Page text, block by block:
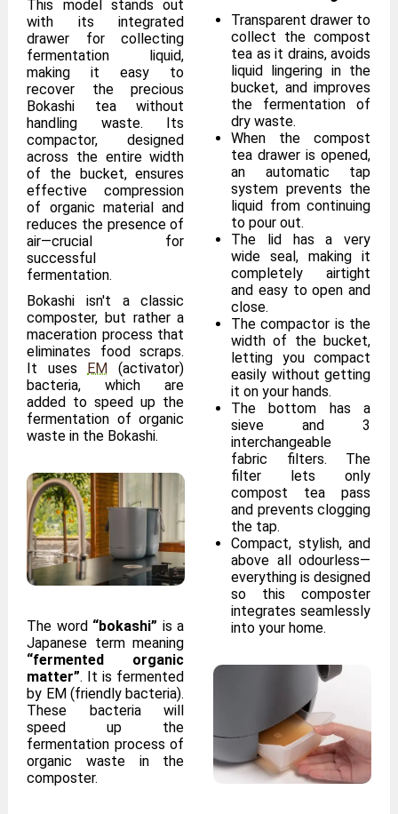
This model stands out
with its integrated
drawer for collecting
fermentation liquid,
making it easy to
recover the precious
Bokashi tea without
handling waste. Its
compactor, designed
across the entire width
of the bucket, ensures
effective compression
of organic material and
reduces the presence of
air—crucial for
successful
fermentation.
Bokashi isn't a classic
composter, but rather a
maceration process that
eliminates food scraps.
It uses
EM
(activator)
bacteria, which are
added to speed up the
fermentation of organic
waste in the Bokashi.
The word “bokashi” is a
Japanese term meaning
“fermented organic
matter”. It is fermented
by EM (friendly bacteria).
These bacteria will
speed up the
fermentation process of
organic waste in the
composter.
Transparent drawer to
collect the compost
tea as it drains, avoids
liquid lingering in the
bucket, and improves
the fermentation of
dry waste.
When the compost
tea drawer is opened,
an automatic tap
system prevents the
liquid from continuing
to pour out.
The lid has a very
wide seal, making it
completely airtight
and easy to open and
close.
The compactor is the
width of the bucket,
letting you compact
easily without getting
it on your hands.
The bottom has a
sieve and 3
interchangeable
fabric filters. The
filter lets only
compost tea pass
and prevents clogging
the tap.
Compact, stylish, and
above all odourless—
everything is designed
so this composter
integrates seamlessly
into your home.